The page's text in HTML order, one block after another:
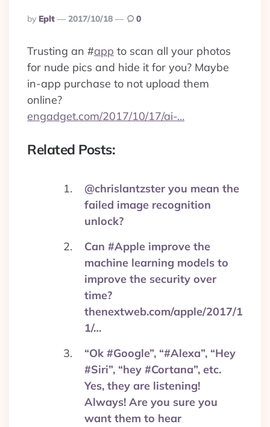
Posted
By
By Eplt 2017/10/18 0
Trusting an #app to scan all your photos
for nude pics and hide it for you? Maybe
in-app purchase to not upload them
online?
engadget.com/2017/10/17/ai-…
Related Posts:
@chrislantzster you mean the
failed image recognition
unlock?
Can #Apple improve the
machine learning models to
improve the security over
time?
thenextweb.com/apple/2017/1
1/…
“Ok #Google”, “#Alexa”, “Hey
#Siri”, “hey #Cortana”, etc.
Yes, they are listening!
Always! Are you sure you
want them to hear